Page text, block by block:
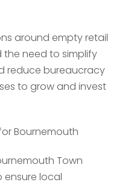
around empty retail
the need to simplify
reduce bureaucracy
to grow and invest
Bournemouth
Town
ensure local
*